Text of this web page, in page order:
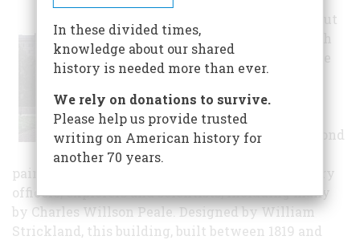
Located on Chestnut
and 5th Streets, the
newly installed
"People of
Independence"
exhibit in the Second
paintings of Colonial and Federal leaders, military
officers, explorers and scientists, including many
by Charles Willson Peale. Designed by William
Strickland, this building, built between 1819 and
In these divided times,
knowledge about our shared
history is needed more than ever.
We rely on donations to survive.
Please help us provide trusted
writing on American history for
another 70 years.